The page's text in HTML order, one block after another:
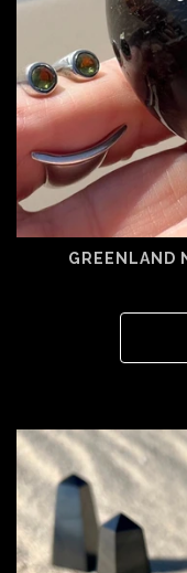
GREENLAND